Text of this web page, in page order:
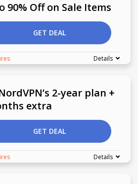
90% Off on Sale Items
GET DEAL
Details
2-year plan +
extra
GET DEAL
Details